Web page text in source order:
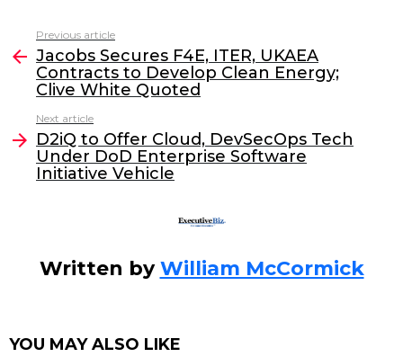
c
e
b
o
o
k
itt
er
k
e
dI
l
more
Previous article
Jacobs Secures F4E, ITER, UKAEA
Contracts to Develop Clean Energy;
Clive White Quoted
Next article
D2iQ to Offer Cloud, DevSecOps Tech
Under DoD Enterprise Software
Initiative Vehicle
Written byWilliam McCormick
YOU MAY ALSO LIKE